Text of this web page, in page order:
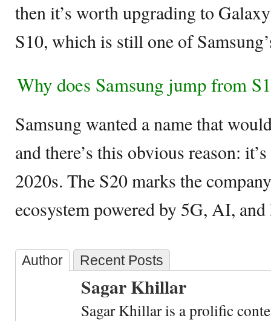
then it’s worth upgrading to
S10, which is still one of
Why does Samsung jump from
Samsung wanted a name that
and there’s this obvious reason:
2020s. The S20 marks the
ecosystem powered by 5G, AI,
Author Recent Posts
Sagar Khillar
Sagar Khillar is a prolific